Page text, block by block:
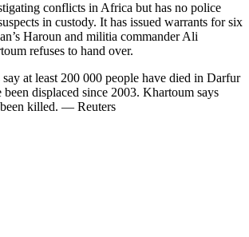
conflicts in Africa but has no police
in custody. It has issued warrants for six
Haroun and militia commander Ali
refuses to hand over.
at least 200 000 people have died in Darfur
displaced since 2003. Khartoum says
killed. — Reuters